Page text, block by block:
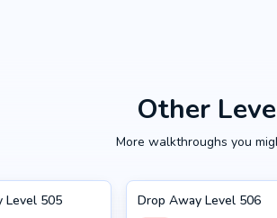
Other
More walkthroughs you
Level 505 506
Drop Away Level 506